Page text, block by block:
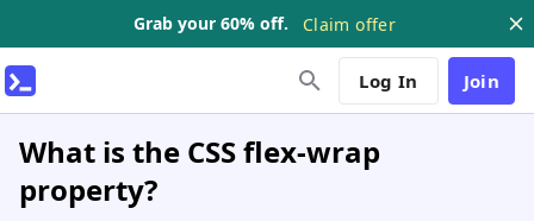
Grab your 60% off. Claim offer
Log In Join
What is the CSS flex-wrap
property?